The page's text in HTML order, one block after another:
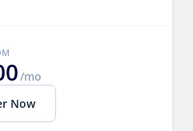
/mo
Now